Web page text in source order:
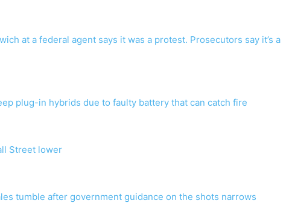
at a federal agent says it was a protest. Prosecutors say it’s a
plug-in hybrids due to faulty battery that can catch fire
Street lower
tumble after government guidance on the shots narrows